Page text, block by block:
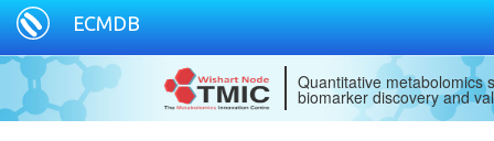
ECMDB
Quantitative metabolomics
biomarker discovery and